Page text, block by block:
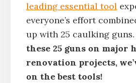
leading essential tool
everyone’s effort
up with 25 caulking guns.
these 25 guns on major
renovation projects,
on the best tools!